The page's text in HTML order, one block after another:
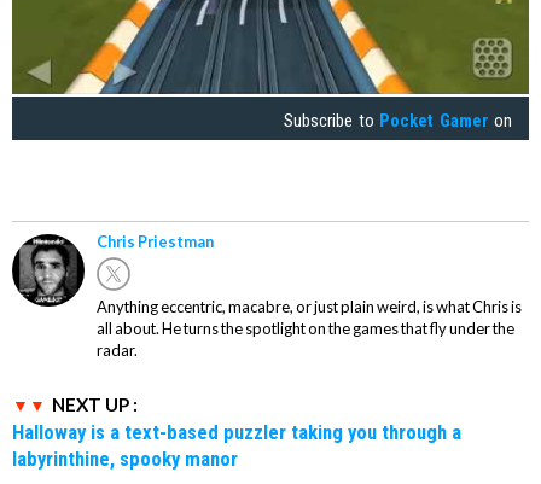
Subscribe to Pocket Gamer on
Chris Priestman
Anything eccentric, macabre, or just plain weird, is what Chris is
all about. He turns the spotlight on the games that fly under the
radar.
NEXT UP :
Halloway is a text-based puzzler taking you through a
labyrinthine, spooky manor